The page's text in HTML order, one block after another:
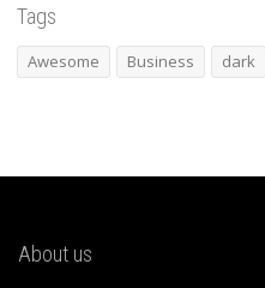
Tags
Awesome Business dark
About us